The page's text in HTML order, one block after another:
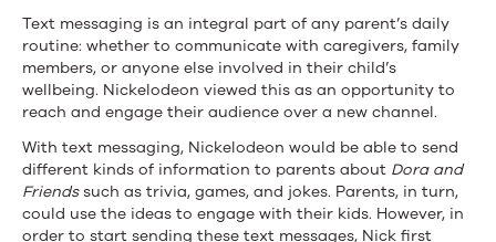
Text messaging is an integral part of any parent’s daily
routine: whether to communicate with caregivers, family
members, or anyone else involved in their child’s
wellbeing. Nickelodeon viewed this as an opportunity to
reach and engage their audience over a new channel.
With text messaging, Nickelodeon would be able to send
different kinds of information to parents about Dora and
Friendssuch as trivia, games, and jokes. Parents, in turn,
could use the ideas to engage with their kids. However, in
order to start sending these text messages, Nick first